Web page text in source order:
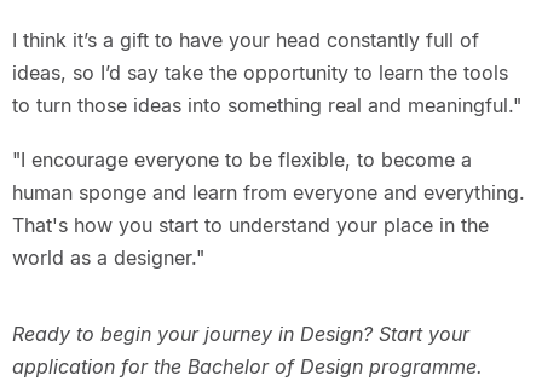
I think it’s a gift to have your head constantly full of
ideas, so I’d say take the opportunity to learn the tools
to turn those ideas into something real and meaningful."
"I encourage everyone to be flexible, to become a
human sponge and learn from everyone and everything.
That's how you start to understand your place in the
world as a designer."
Ready to begin your journey in Design? Start your
application for the Bachelor of Design programme.